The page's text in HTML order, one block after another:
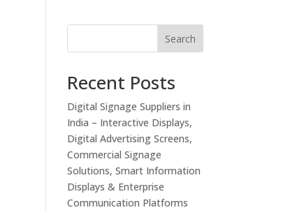
Search
Recent Posts
Digital Signage Suppliers in
India – Interactive Displays,
Digital Advertising Screens,
Commercial Signage
Solutions, Smart Information
Displays & Enterprise
Communication Platforms